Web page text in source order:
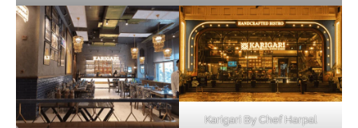
Karigari By Chef Harpal